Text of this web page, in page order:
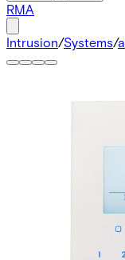
RMA
Intrusion/Systems/